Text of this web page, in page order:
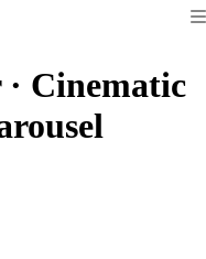
· Cinematic